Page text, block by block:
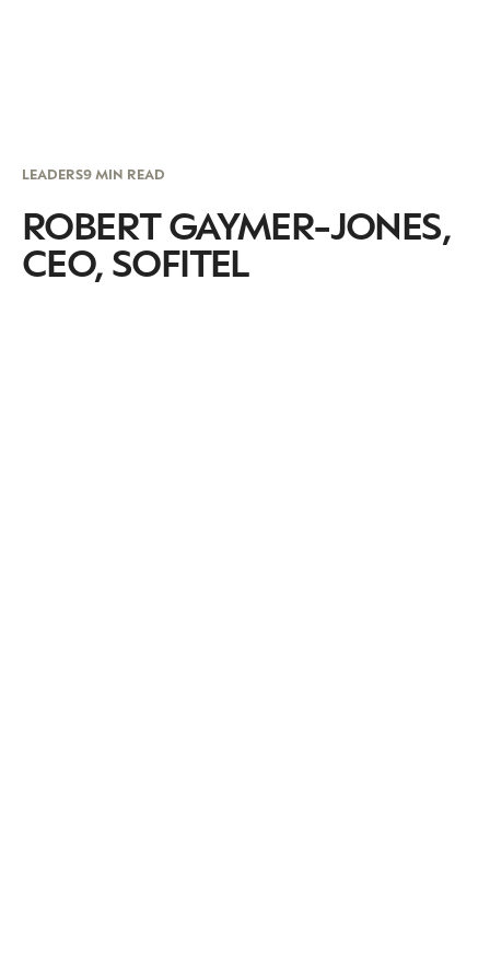
LEADERS9 MIN READ
ROBERT GAYMER-JONES,
CEO, SOFITEL